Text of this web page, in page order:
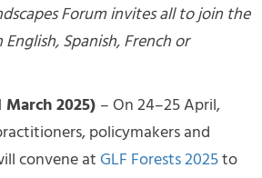
Forum invites all to join the
Spanish, French or
March 2025) – On 24–25 April,
policymakers and
convene at GLF Forests 2025to